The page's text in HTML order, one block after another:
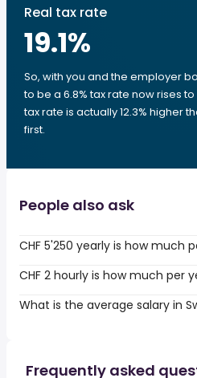
Real tax rate
19.1%
So, with you and the employer
to be a 6.8% tax rate now rises to
tax rate is actually 12.3% higher
first.
People also ask
CHF 5'250 yearly is how much
CHF 2 hourly is how much per
What is the average salary in
Frequently asked